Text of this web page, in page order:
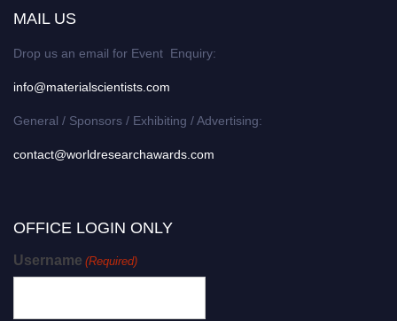
MAIL US
Drop us an email for Event Enquiry:
info@materialscientists.com
General / Sponsors / Exhibiting / Advertising:
contact@worldresearchawards.com
OFFICE LOGIN ONLY
Username (Required)